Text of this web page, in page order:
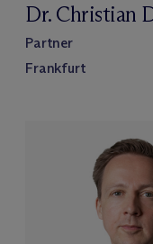
Dr. Christian
Partner
Frankfurt